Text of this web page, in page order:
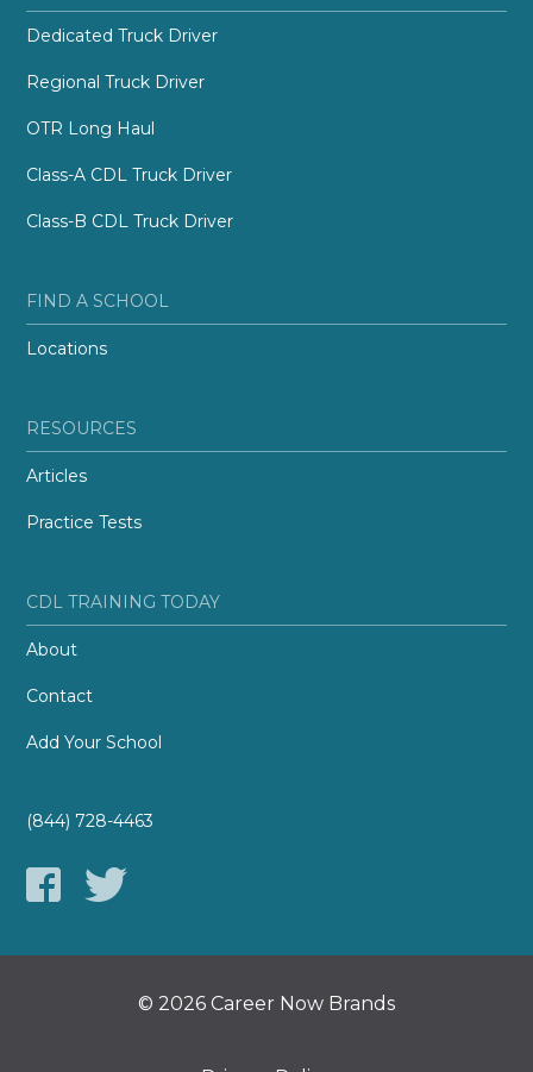
Dedicated Truck Driver
Regional Truck Driver
OTR Long Haul
Class-A CDL Truck Driver
Class-B CDL Truck Driver
FIND A SCHOOL
Locations
RESOURCES
Articles
Practice Tests
CDL TRAINING TODAY
About
Contact
Add Your School
(844) 728-4463
© 2026 Career Now Brands